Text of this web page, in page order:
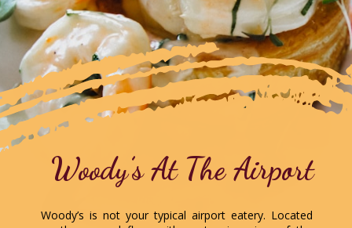
Woody’s is not your typical airport eatery. Located
Woody’s At The Airport